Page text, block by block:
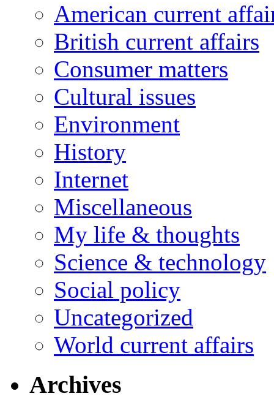
American current
British current affairs
Consumer matters
Cultural issues
Environment
History
Internet
Miscellaneous
My life & thoughts
Science & technology
Social policy
Uncategorized
World current affairs
Archives